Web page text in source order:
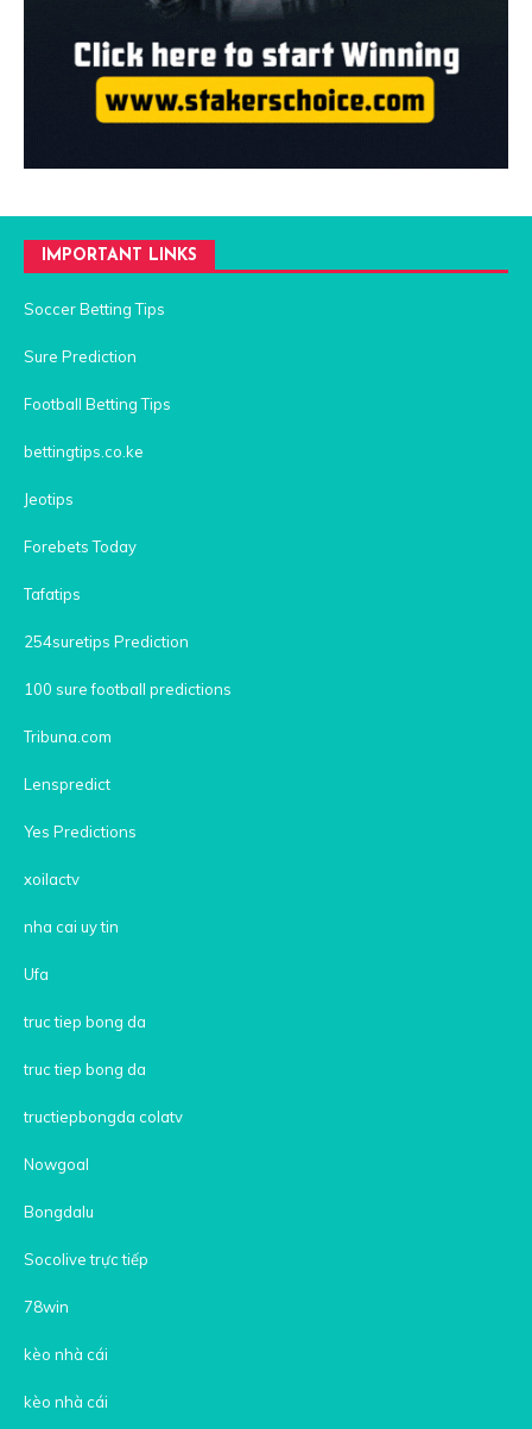
IMPORTANT LINKS
Soccer Betting Tips
Sure Prediction
Football Betting Tips
bettingtips.co.ke
Jeotips
Forebets Today
Tafatips
254suretips Prediction
100 sure football predictions
Tribuna.com
Lenspredict
Yes Predictions
xoilactv
nha cai uy tin
Ufa
truc tiep bong da
truc tiep bong da
tructiepbongda colatv
Nowgoal
Bongdalu
Socolive trực tiếp
78win
kèo nhà cái
kèo nhà cái